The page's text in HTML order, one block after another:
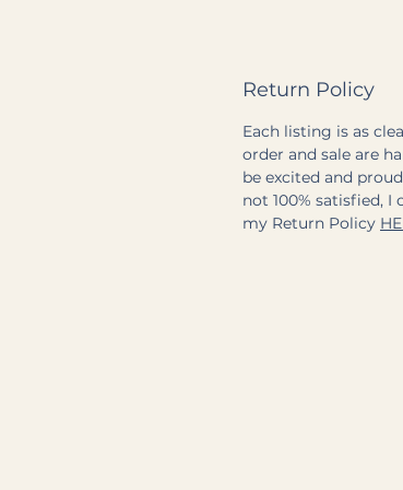
Return Policy
Each listing is as
order and sale are
be excited and
not 100% satisfied, I
my Return Policy